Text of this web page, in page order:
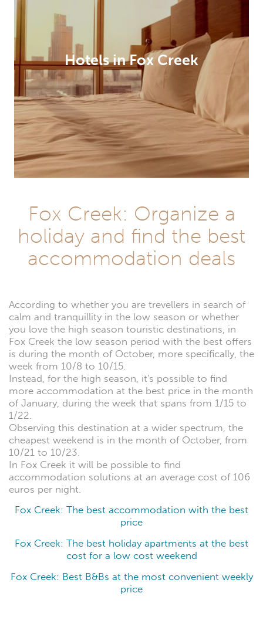
Hotels in Fox Creek
Fox Creek: Organize a
holiday and find the best
accommodation deals
According to whether you are trevellers in search of
calm and tranquillity in the low season or whether
you love the high season touristic destinations, in
Fox Creek the low season period with the best offers
is during the month of October, more specifically, the
week from 10/8 to 10/15.
Instead, for the high season, it's possible to find
more accommodation at the best price in the month
of January, during the week that spans from 1/15 to
1/22.
Observing this destination at a wider spectrum, the
cheapest weekend is in the month of October, from
10/21 to 10/23.
In Fox Creek it will be possible to find
accommodation solutions at an average cost of 106
euros per night.
Fox Creek: The best accommodation with the best
price
Fox Creek: The best holiday apartments at the best
cost for a low cost weekend
Fox Creek: Best B&Bs at the most convenient weekly
price